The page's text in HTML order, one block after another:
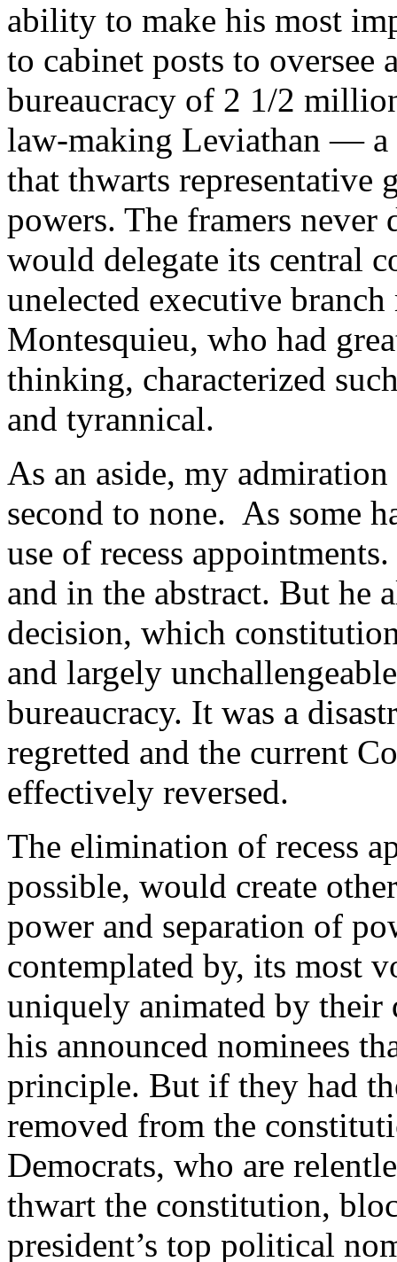
ability to make his most
to cabinet posts to oversee
bureaucracy of 2 1/2
law-making Leviathan —
that thwarts representative
powers. The framers never
would delegate its central
unelected executive
Montesquieu, who had
thinking, characterized
and tyrannical.
As an aside, my
second to none. As some
use of recess
and in the abstract. But he
decision, which
and largely
bureaucracy. It was a
regretted and the current
effectively reversed.
The elimination of recess
possible, would create
power and separation of
contemplated by, its most
uniquely animated by
his announced nominees
principle. But if they had
removed from the
Democrats, who are
thwart the constitution,
president’s top political